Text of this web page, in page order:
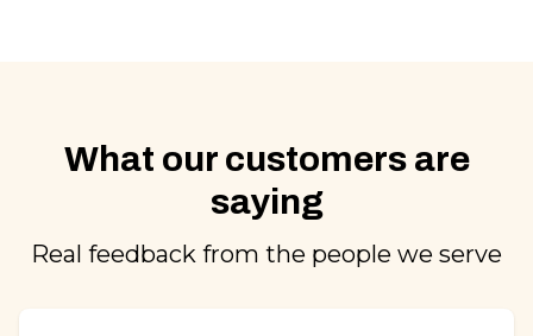
What our customers are
saying
Real feedback from the people we serve